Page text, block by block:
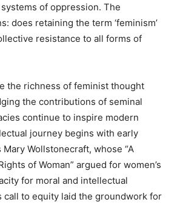
of oppression. The
does retaining the term ‘feminism’
resistance to all forms of
the richness of feminist thought
the contributions of seminal
continue to inspire modern
journey begins with early
Wollstonecraft, whose “A
of Woman” argued for women’s
for moral and intellectual
call to equity laid the groundwork for